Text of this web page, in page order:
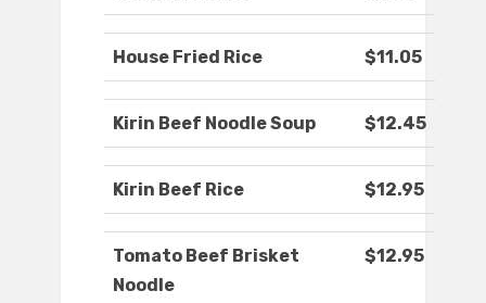
House Fried Rice $11.05
Kirin Beef Noodle Soup $12.45
Kirin Beef Rice $12.95
Tomato Beef Brisket
Noodle
$12.95